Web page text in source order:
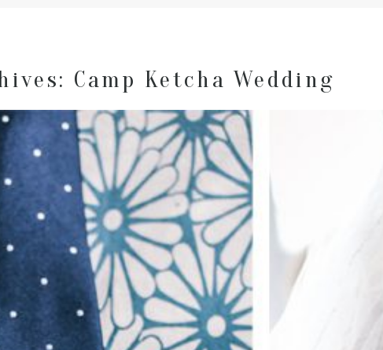
Camp Ketcha Wedding